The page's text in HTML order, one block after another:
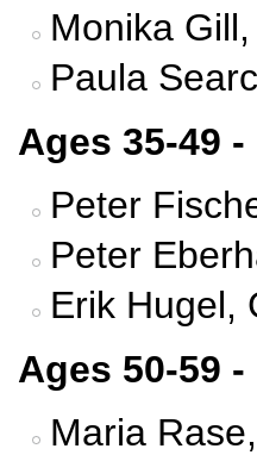
Monika
Paula
Ages 35-49 -
Peter
Peter
Erik Hugel,
Ages 50-59
Maria